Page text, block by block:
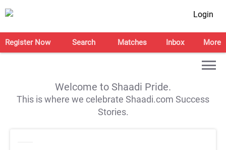
Login
Register Now Search Matches Inbox More
Welcome to Shaadi Pride.
This is where we celebrate Shaadi.com Success
Stories.